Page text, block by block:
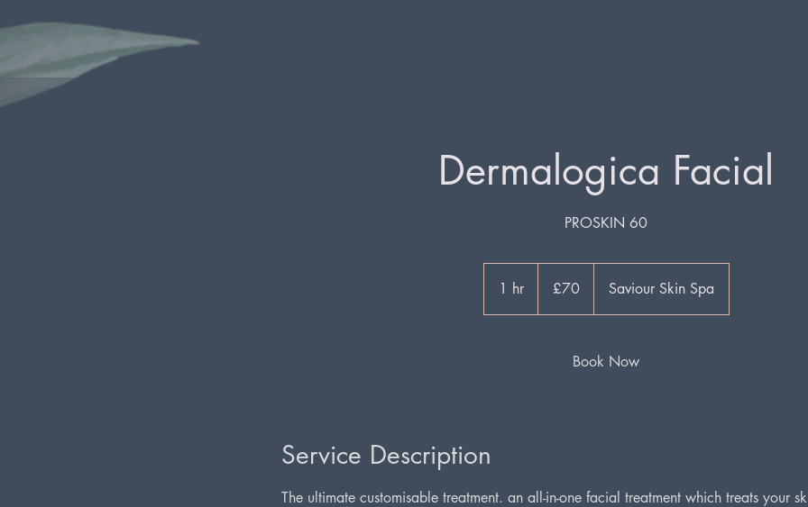
Dermalogica Facial
PROSKIN 60
1 hr1
h
pounds
£70 Saviour Skin Spa
Book Now
Service Description
The ultimate customisable treatment. an all-in-one facial treatment which treats your